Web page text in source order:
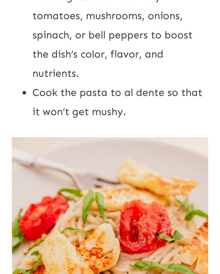
tomatoes, mushrooms, onions,
spinach, or bell peppers to boost
the dish’s color, flavor, and
nutrients.
Cook the pasta to al dente so that
it won’t get mushy.